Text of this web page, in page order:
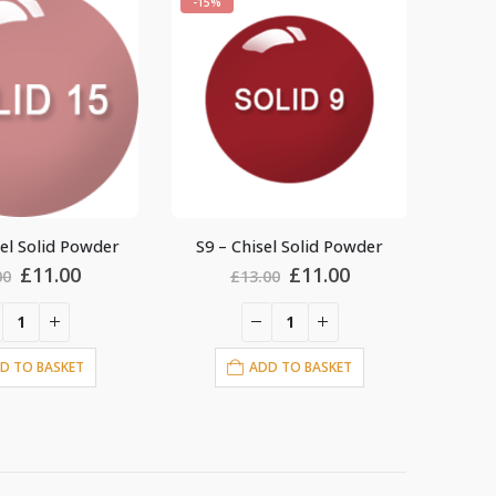
Solid Powder
Original
was:
£13.00.
£11.00Current
TO BASKET
S19 – Chisel Solid Powder
£13.00 Original
was:
£13.00.
£11.00Current
ADD TO BASKET